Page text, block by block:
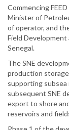
Commencing
Minister of
of operator, and
Field
Senegal.
The SNE
production
supporting
subsequent SNE
export to shore
reservoirs and